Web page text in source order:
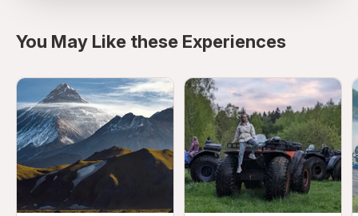
You May Like these Experiences